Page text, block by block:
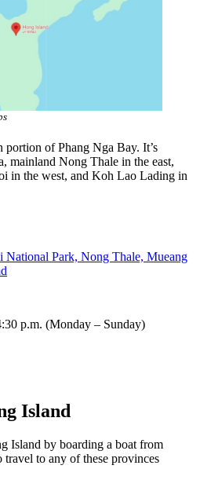
of Phang Nga Bay. It’s
mainland Nong Thale in the east,
in the west, and Koh Lao Lading in
National Park, Nong Thale, Mueang
p.m. (Monday – Sunday)
Island
Island by boarding a boat from
to any of these provinces